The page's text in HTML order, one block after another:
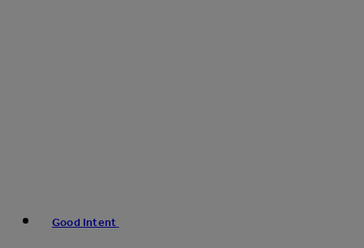
Good Intent